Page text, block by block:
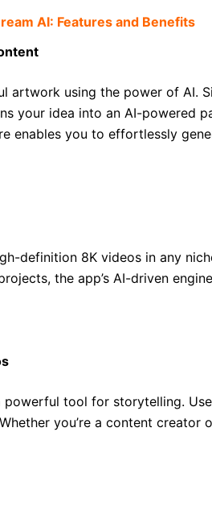
AI: Features and Benefits
artwork using the power of AI.
your idea into an AI-powered
enables you to effortlessly
definition 8K videos in any
the app’s AI-driven
powerful tool for storytelling.
you’re a content creator